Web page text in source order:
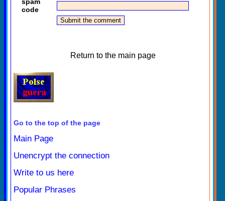
code
Return to the main page
Go to the top of the page
Main Page
Unencrypt the connection
Write to us here
Popular Phrases